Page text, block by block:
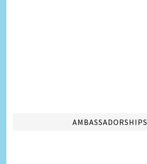
AMBASSADORSHIPS